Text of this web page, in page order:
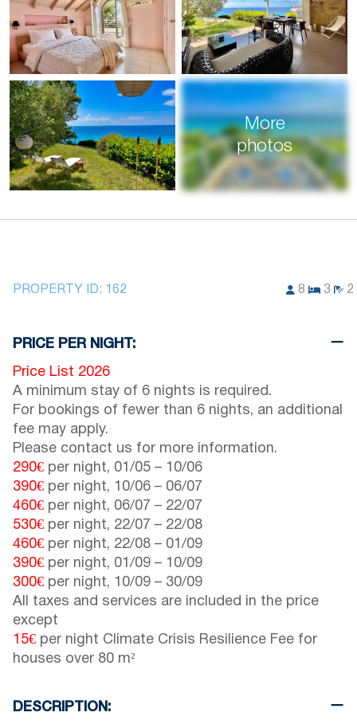
More
photos
PROPERTY ID: 162 8 3 2
PRICE PER NIGHT:
Price List 2026
A minimum stay of 6 nights is required.
For bookings of fewer than 6 nights, an additional
fee may apply.
Please contact us for more information.
290€ per night, 01/05 – 10/06
390€ per night, 10/06 – 06/07
460€ per night, 06/07 – 22/07
530€ per night, 22/07 – 22/08
460€ per night, 22/08 – 01/09
390€ per night, 01/09 – 10/09
300€ per night, 10/09 – 30/09
All taxes and services are included in the price
except
15€ per night Climate Crisis Resilience Fee for
houses over 80 m²
DESCRIPTION: